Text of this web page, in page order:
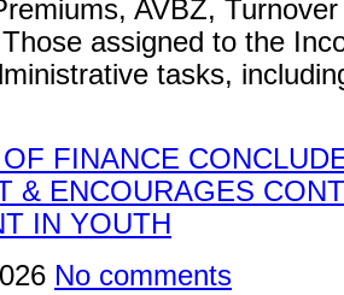
AVBZ,
assigned to the
tasks,
No comments